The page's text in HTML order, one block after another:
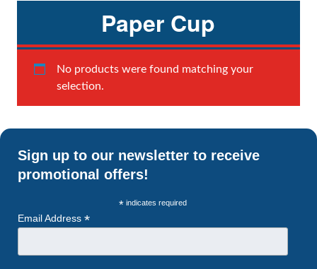
Paper Cup
No products were found matching your
selection.
Sign up to our newsletter to receive
promotional offers!
* indicates required
Email Address *